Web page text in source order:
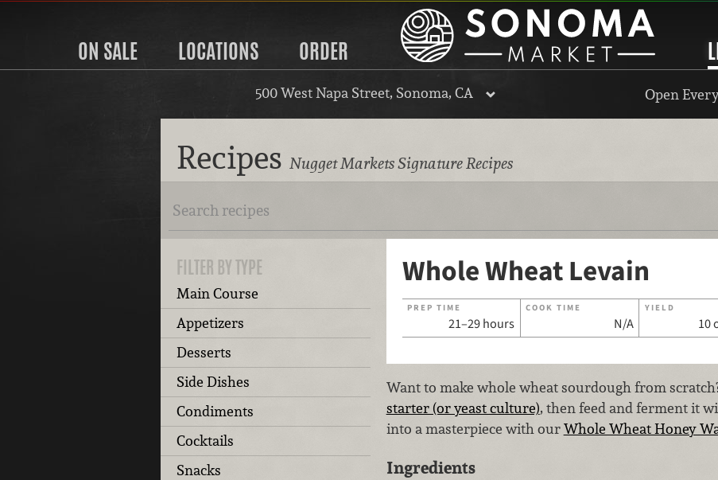
ON SALE LOCATIONS ORDER
500 West Napa Street, Sonoma, CA Open
Recipes Nugget Markets Signature Recipes
FILTER BY TYPE
Main Course
Appetizers
Desserts
Side Dishes
Condiments
Cocktails
Snacks
Whole Wheat Levain
PREP TIME
21–29 hours
COOK TIME
N/A
YIELD
10
Want to make whole wheat sourdough from
starter (or yeast culture), then feed and ferment it
into a masterpiece with ourWhole Wheat Honey
Ingredients